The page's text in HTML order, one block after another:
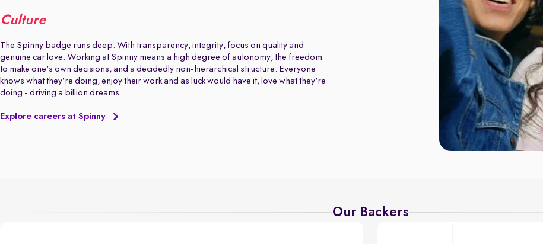
Culture
The Spinny badge runs deep. With transparency, integrity, focus on quality and
genuine car love. Working at Spinny means a high degree of autonomy, the freedom
to make one's own decisions, and a decidedly non-hierarchical structure. Everyone
knows what they're doing, enjoy their work and as luck would have it, love what they're
doing - driving a billion dreams.
Explore careers at Spinny
Our Backers